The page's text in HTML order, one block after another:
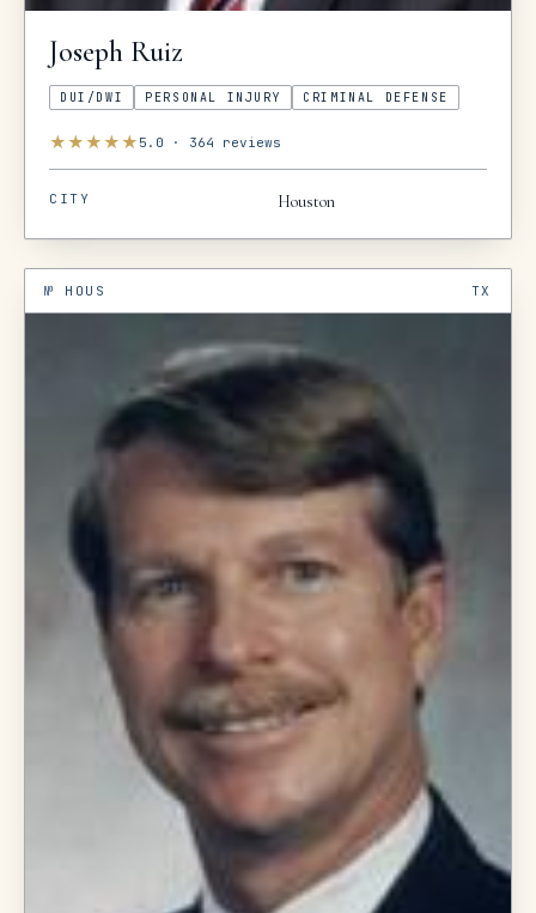
Joseph Ruiz
DUI/DWI PERSONAL INJURY CRIMINAL DEFENSE
★★★★★ 5.0 · 364 reviews
CITY Houston
№ HOUS TX